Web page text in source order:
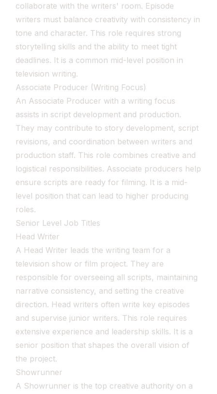
collaborate with the writers' room. Episode
writers must balance creativity with consistency in
tone and character. This role requires strong
storytelling skills and the ability to meet tight
deadlines. It is a common mid-level position in
television writing.
Associate Producer (Writing Focus)
An Associate Producer with a writing focus
assists in script development and production.
They may contribute to story development, script
revisions, and coordination between writers and
production staff. This role combines creative and
logistical responsibilities. Associate producers help
ensure scripts are ready for filming. It is a mid-
level position that can lead to higher producing
roles.
Senior Level Job Titles
Head Writer
A Head Writer leads the writing team for a
television show or film project. They are
responsible for overseeing all scripts, maintaining
narrative consistency, and setting the creative
direction. Head writers often write key episodes
and supervise junior writers. This role requires
extensive experience and leadership skills. It is a
senior position that shapes the overall vision of
the project.
Showrunner
A Showrunner is the top creative authority on a